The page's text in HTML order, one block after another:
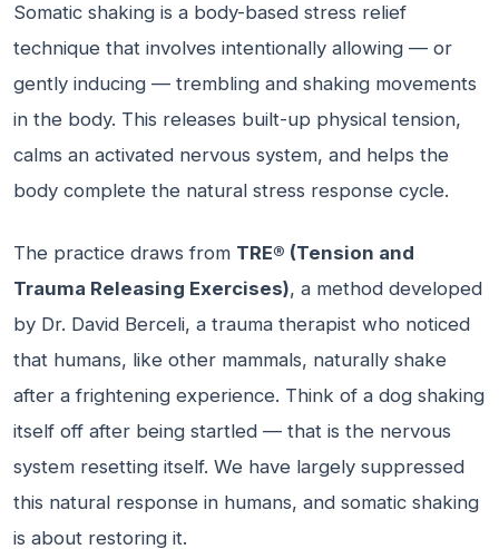
Somatic shaking is a body-based stress relief
technique that involves intentionally allowing — or
gently inducing — trembling and shaking movements
in the body. This releases built-up physical tension,
calms an activated nervous system, and helps the
body complete the natural stress response cycle.
The practice draws from TRE® (Tension and
Trauma Releasing Exercises), a method developed
by Dr. David Berceli, a trauma therapist who noticed
that humans, like other mammals, naturally shake
after a frightening experience. Think of a dog shaking
itself off after being startled — that is the nervous
system resetting itself. We have largely suppressed
this natural response in humans, and somatic shaking
is about restoring it.